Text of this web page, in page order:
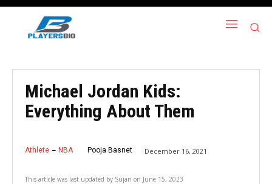
Michael Jordan Kids:
Everything About Them
Athlete NBA Pooja Basnet December 16, 2021
This article was last updated by Sujan on June 15, 2023